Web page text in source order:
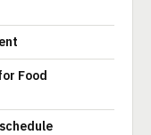
Food